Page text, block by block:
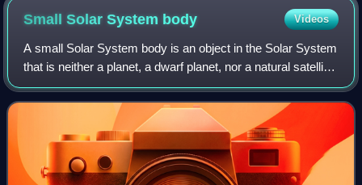
Small Solar System body Videos
A small Solar System body is an object in the Solar System
that is neither a planet, a dwarf planet, nor a natural satellite.
The term was first defined in 2006 by the International
Astronomical Union